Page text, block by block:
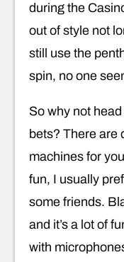
during the
out of style not
still use the
spin, no one
So why not
bets? There are
machines for
fun, I usually
some friends.
and it’s a lot of
with